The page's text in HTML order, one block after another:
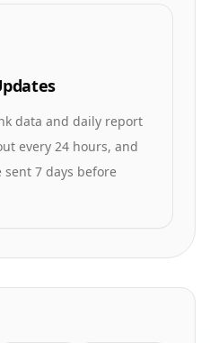
data and daily report
every 24 hours, and
7 days before